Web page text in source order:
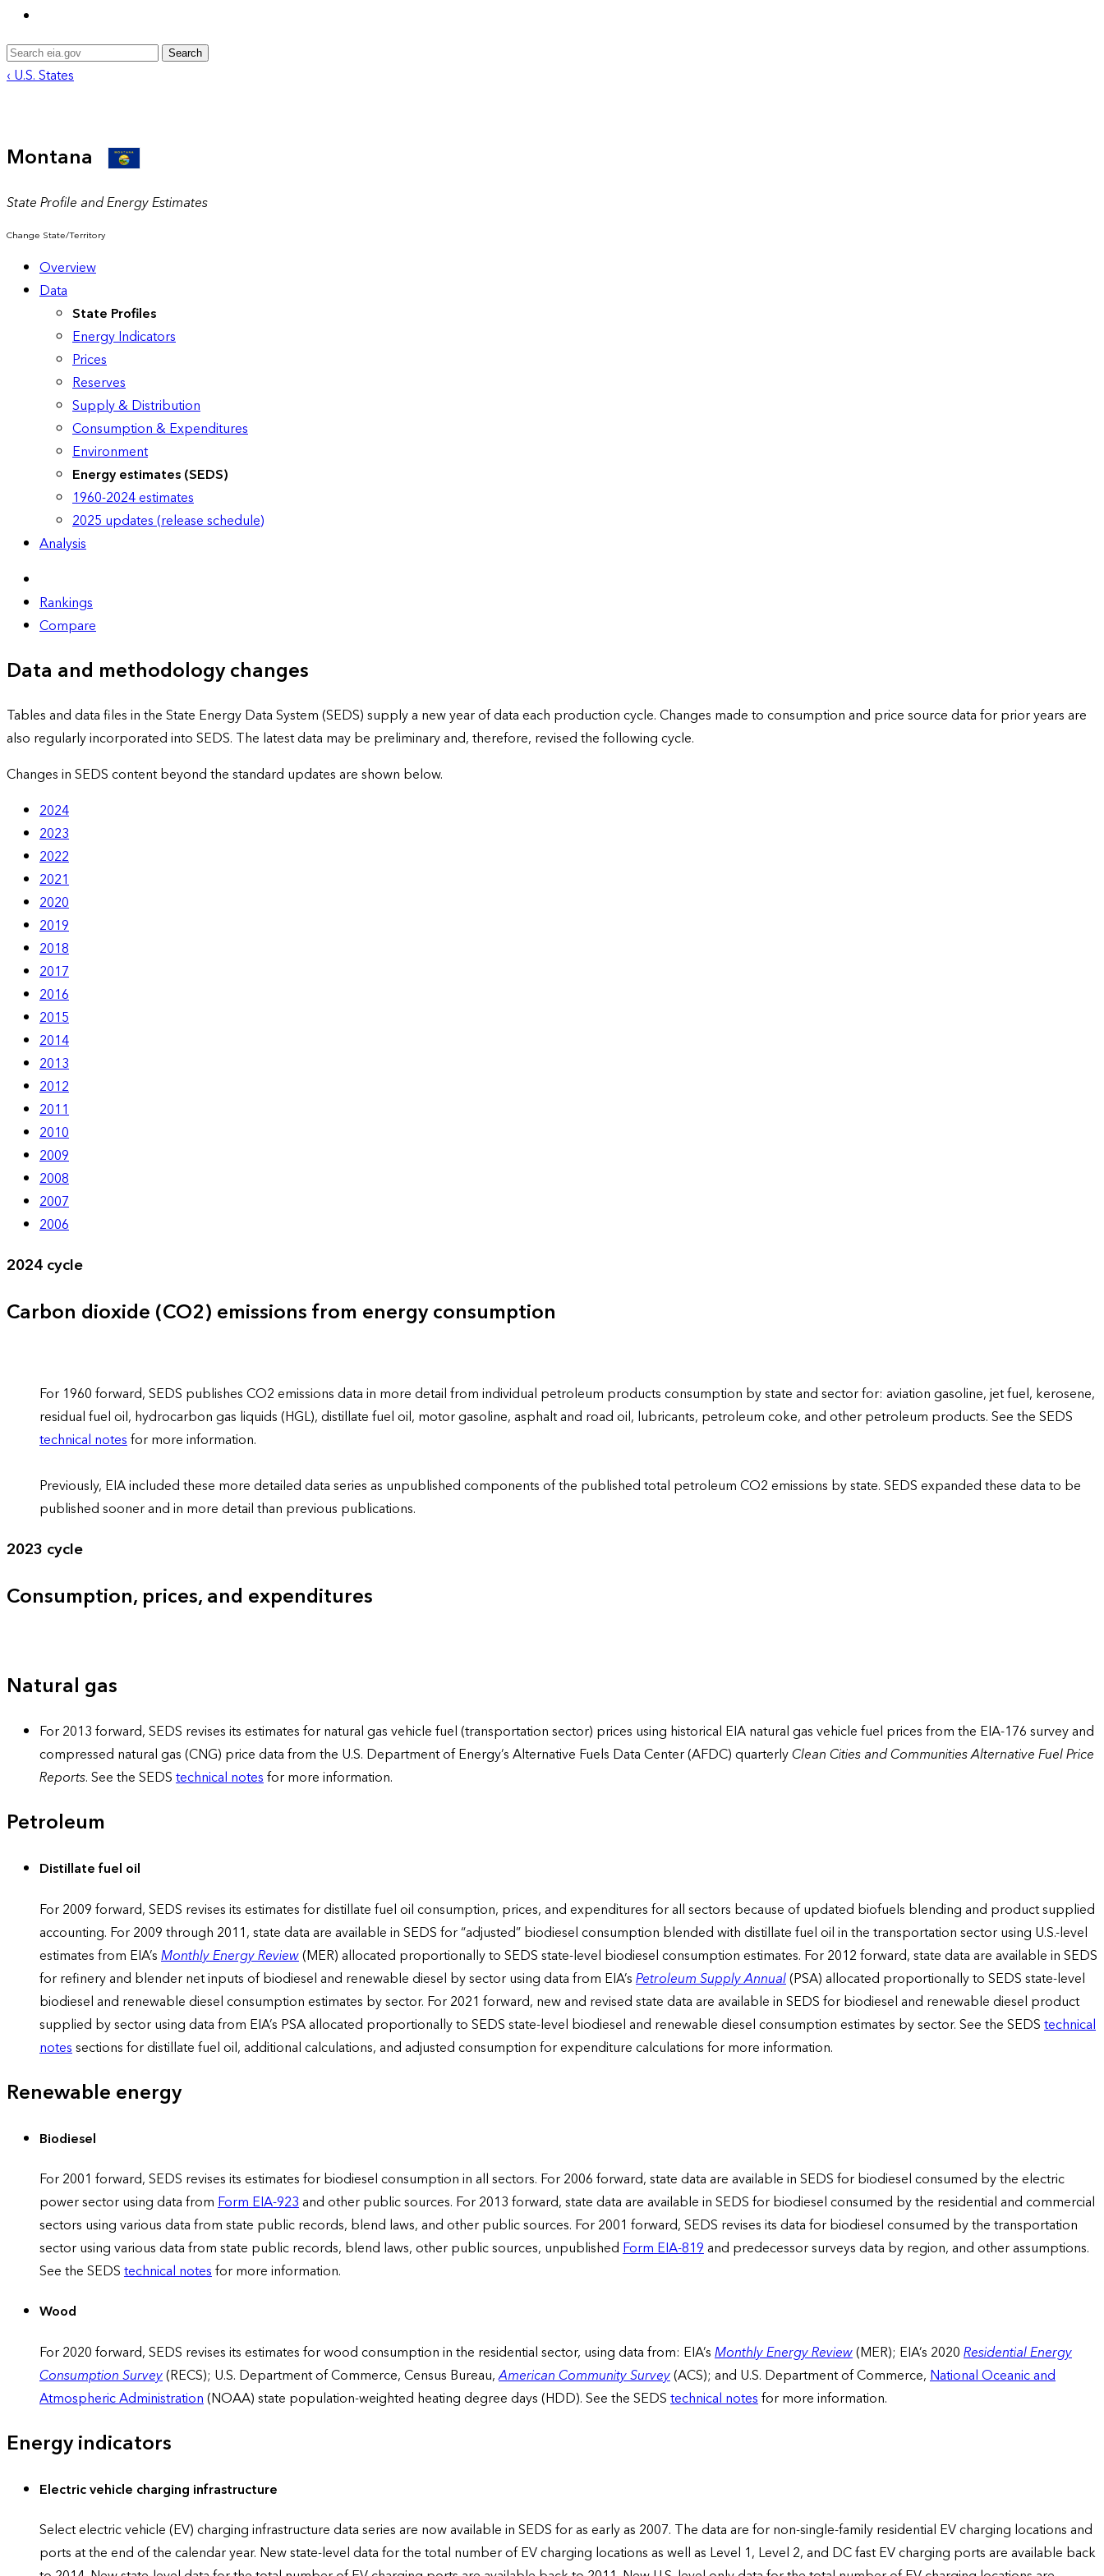
Search
‹ U.S. States
Montana
State Profile and Energy Estimates
Change State/Territory
Overview
Data
State Profiles
Energy Indicators
Prices
Reserves
Supply & Distribution
Consumption & Expenditures
Environment
Energy estimates (SEDS)
1960-2024 estimates
2025 updates (release schedule)
Analysis
Rankings
Compare
Data and methodology changes
Tables and data files in the State Energy Data System (SEDS) supply a new year of data each production cycle. Changes made to consumption and price source data for prior years are
also regularly incorporated into SEDS. The latest data may be preliminary and, therefore, revised the following cycle.
Changes in SEDS content beyond the standard updates are shown below.
2024
2023
2022
2021
2020
2019
2018
2017
2016
2015
2014
2013
2012
2011
2010
2009
2008
2007
2006
2024 cycle
Carbon dioxide (CO2) emissions from energy consumption
For 1960 forward, SEDS publishes CO2 emissions data in more detail from individual petroleum products consumption by state and sector for: aviation gasoline, jet fuel, kerosene,
residual fuel oil, hydrocarbon gas liquids (HGL), distillate fuel oil, motor gasoline, asphalt and road oil, lubricants, petroleum coke, and other petroleum products. See the SEDS
technical notesfor more information.
Previously, EIA included these more detailed data series as unpublished components of the published total petroleum CO2 emissions by state. SEDS expanded these data to be
published sooner and in more detail than previous publications.
2023 cycle
Consumption, prices, and expenditures
Natural gas
For 2013 forward, SEDS revises its estimates for natural gas vehicle fuel (transportation sector) prices using historical EIA natural gas vehicle fuel prices from the EIA-176 survey and
compressed natural gas (CNG) price data from the U.S. Department of Energy’s Alternative Fuels Data Center (AFDC) quarterlyClean Cities and Communities Alternative Fuel Price
Reports. See the SEDStechnical notesfor more information.
Petroleum
Distillate fuel oil
For 2009 forward, SEDS revises its estimates for distillate fuel oil consumption, prices, and expenditures for all sectors because of updated biofuels blending and product supplied
accounting. For 2009 through 2011, state data are available in SEDS for “adjusted” biodiesel consumption blended with distillate fuel oil in the transportation sector using U.S.-level
estimates from EIA’sMonthly Energy Review(MER) allocated proportionally to SEDS state-level biodiesel consumption estimates. For 2012 forward, state data are available in SEDS
for refinery and blender net inputs of biodiesel and renewable diesel by sector using data from EIA’sPetroleum Supply Annual(PSA) allocated proportionally to SEDS state-level
biodiesel and renewable diesel consumption estimates by sector. For 2021 forward, new and revised state data are available in SEDS for biodiesel and renewable diesel product
supplied by sector using data from EIA’s PSA allocated proportionally to SEDS state-level biodiesel and renewable diesel consumption estimates by sector. See the SEDStechnical
notessections for distillate fuel oil, additional calculations, and adjusted consumption for expenditure calculations for more information.
Renewable energy
Biodiesel
For 2001 forward, SEDS revises its estimates for biodiesel consumption in all sectors. For 2006 forward, state data are available in SEDS for biodiesel consumed by the electric
power sector using data fromForm EIA-923and other public sources. For 2013 forward, state data are available in SEDS for biodiesel consumed by the residential and commercial
sectors using various data from state public records, blend laws, and other public sources. For 2001 forward, SEDS revises its data for biodiesel consumed by the transportation
sector using various data from state public records, blend laws, other public sources, unpublishedForm EIA-819and predecessor surveys data by region, and other assumptions.
See the SEDStechnical notesfor more information.
Wood
For 2020 forward, SEDS revises its estimates for wood consumption in the residential sector, using data from: EIA’sMonthly Energy Review(MER); EIA’s 2020Residential Energy
Consumption Survey(RECS); U.S. Department of Commerce, Census Bureau,American Community Survey(ACS); and U.S. Department of Commerce,National Oceanic and
Atmospheric Administration(NOAA) state population-weighted heating degree days (HDD). See the SEDStechnical notesfor more information.
Energy indicators
Electric vehicle charging infrastructure
Select electric vehicle (EV) charging infrastructure data series are now available in SEDS for as early as 2007. The data are for non-single-family residential EV charging locations and
ports at the end of the calendar year. New state-level data for the total number of EV charging locations as well as Level 1, Level 2, and DC fast EV charging ports are available back